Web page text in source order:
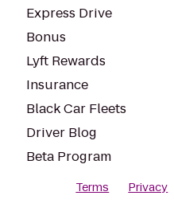
Express Drive
Bonus
Lyft Rewards
Insurance
Black Car Fleets
Driver Blog
Beta Program
Terms Privacy